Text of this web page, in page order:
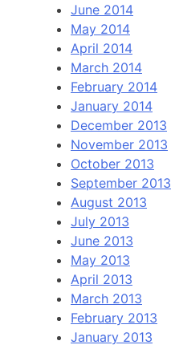
June 2014
May 2014
April 2014
March 2014
February 2014
January 2014
December 2013
November 2013
October 2013
September 2013
August 2013
July 2013
June 2013
May 2013
April 2013
March 2013
February 2013
January 2013